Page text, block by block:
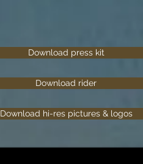
Download press kit
Download rider
Download hi-res pictures & logos